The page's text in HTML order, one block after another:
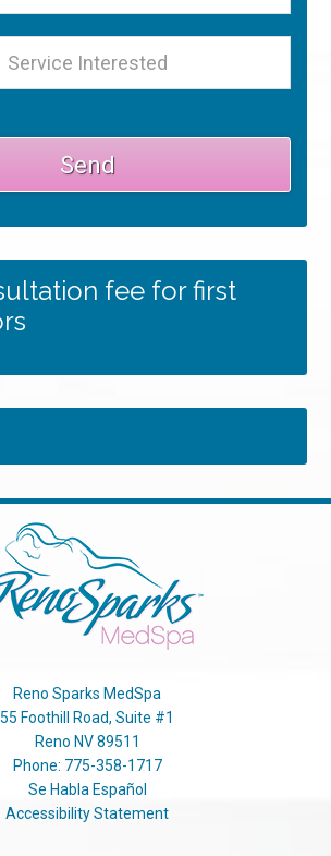
fee for first
Reno Sparks MedSpa
55 Foothill Road, Suite #1
Reno NV 89511
Phone: 775-358-1717
Se Habla Español
Accessibility Statement